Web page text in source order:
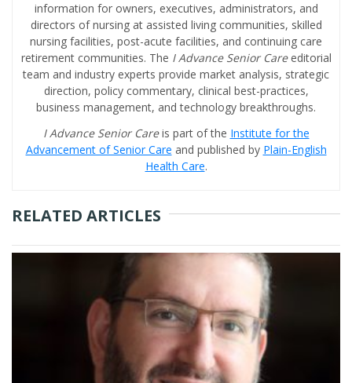
information for owners, executives, administrators, and
directors of nursing at assisted living communities, skilled
nursing facilities, post-acute facilities, and continuing care
retirement communities. The I Advance Senior Care editorial
team and industry experts provide market analysis, strategic
direction, policy commentary, clinical best-practices,
business management, and technology breakthroughs.
I Advance Senior Careis part of the Institute for the
Advancement of Senior Care and published by Plain-English
Health Care.
RELATED ARTICLES